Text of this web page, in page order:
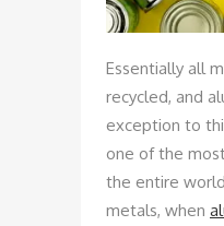
Essentially all
recycled, and
exception to
one of the
the entire
metals, when